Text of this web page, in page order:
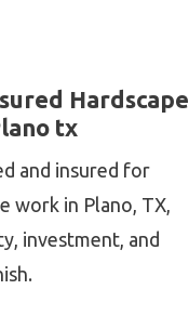
Hardscape
tx
and insured for
work in Plano, TX,
investment, and